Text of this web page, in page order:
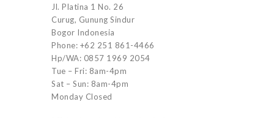
Jl. Platina 1 No. 26
Curug, Gunung Sindur
Bogor Indonesia
Phone: +62 251 861-4466
Hp/WA: 0857 1969 2054
Tue – Fri: 8am-4pm
Sat – Sun: 8am-4pm
Monday Closed